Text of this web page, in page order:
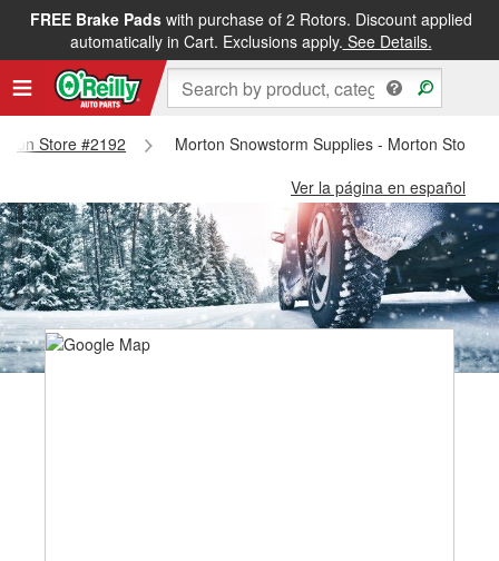
FREE Brake Padswith purchase of 2 Rotors. Discount applied
automatically in Cart. Exclusions apply. See Details.
Store #2192
Morton Snowstorm Supplies - Morton Store
Ver la página en español